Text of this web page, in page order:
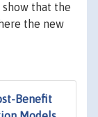
that the
the new
Benefit